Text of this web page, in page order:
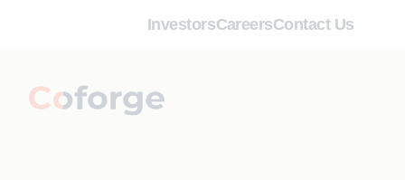
InvestorsCareersContact Us